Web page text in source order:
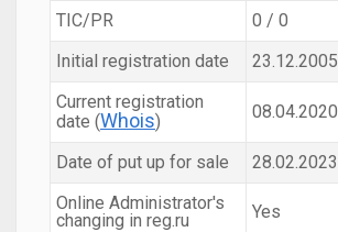
TIC/PR
0 / 0
Initial registration date
23.12.2005
Current registration
date (Whois) 08.04.2020
Date of put up for sale
28.02.2023
Online Administrator's
changing in reg.ru
Yes